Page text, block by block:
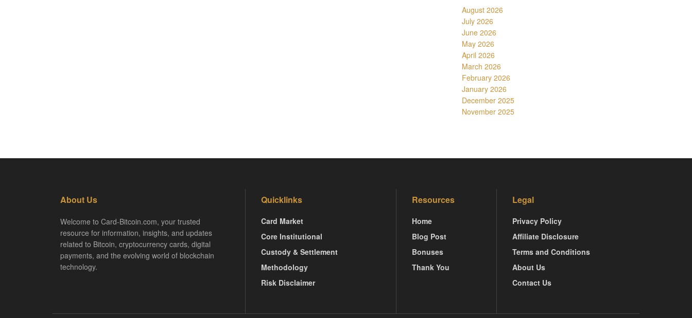
August 2026
July 2026
June 2026
May 2026
April 2026
March 2026
February 2026
January 2026
December 2025
November 2025
About Us
Welcome to Card-Bitcoin.com, your trusted
resource for information, insights, and updates
related to Bitcoin, cryptocurrency cards, digital
payments, and the evolving world of blockchain
technology.
Quicklinks
Card Market
Core Institutional
Custody & Settlement
Methodology
Risk Disclaimer
Resources
Home
Blog Post
Bonuses
Thank You
Legal
Privacy Policy
Affiliate Disclosure
Terms and Conditions
About Us
Contact Us